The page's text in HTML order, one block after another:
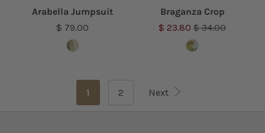
Arabella Jumpsuit
$ 79.00
Braganza Crop
$ 23.80$ 34.00
1 2 Next